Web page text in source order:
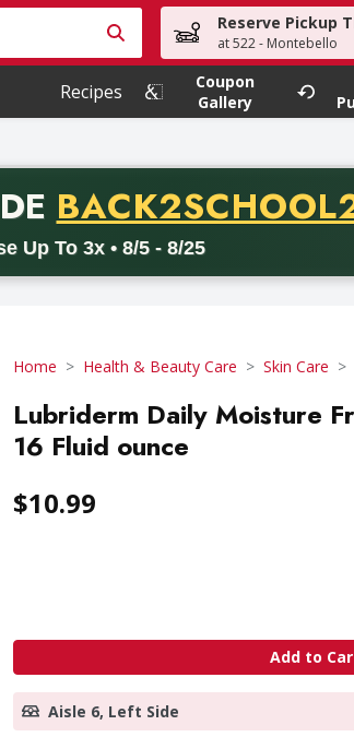
items. Type your search term to find
Reserve Pickup
at 522 - Montebello
Recipes
Coupon
Gallery
PROMO CODE
Up To 3x • 8/5 - 8/25
orders with a minimum purchase
Home Health & Beauty Care Skin Care
Lubriderm Daily Moisture
16 Fluid ounce
$10.99
Add to
Aisle 6, Left Side